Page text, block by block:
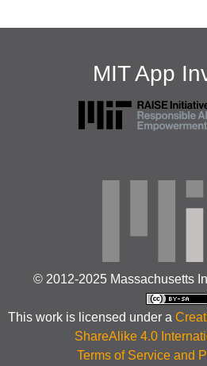
MIT App
© 2012-2025 Massachusetts
This work is licensed under a
ShareAlike 4.0
Terms of Service and